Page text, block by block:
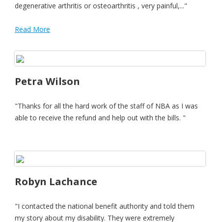
degenerative arthritis or osteoarthritis , very painful,..."
Read More
Petra Wilson
"Thanks for all the hard work of the staff of NBA as I was
able to receive the refund and help out with the bills. "
Robyn Lachance
"I contacted the national benefit authority and told them
my story about my disability. They were extremely